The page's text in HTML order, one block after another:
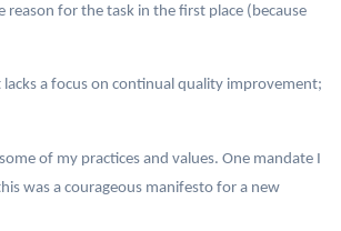
for the task in the first place (because
a focus on continual quality improvement;
of my practices and values. One mandate I
was a courageous manifesto for a new